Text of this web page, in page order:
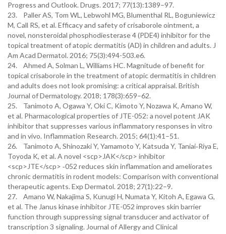
Progress and Outlook. Drugs. 2017; 77(13):1389–97.
23. Paller AS, Tom WL, Lebwohl MG, Blumenthal RL, Boguniewicz
M, Call RS, et al. Efficacy and safety of crisaborole ointment, a
novel, nonsteroidal phosphodiesterase 4 (PDE4) inhibitor for the
topical treatment of atopic dermatitis (AD) in children and adults. J
Am Acad Dermatol. 2016; 75(3):494-503.e6.
24. Ahmed A, Solman L, Williams HC. Magnitude of benefit for
topical crisaborole in the treatment of atopic dermatitis in children
and adults does not look promising: a critical appraisal. British
Journal of Dermatology. 2018; 178(3):659–62.
25. Tanimoto A, Ogawa Y, Oki C, Kimoto Y, Nozawa K, Amano W,
et al. Pharmacological properties of JTE-052: a novel potent JAK
inhibitor that suppresses various inflammatory responses in vitro
and in vivo. Inflammation Research. 2015; 64(1):41–51.
26. Tanimoto A, Shinozaki Y, Yamamoto Y, Katsuda Y, Taniai‐Riya E,
Toyoda K, et al. A novel <scp>JAK</scp> inhibitor
<scp>JTE</scp> ‐052 reduces skin inflammation and ameliorates
chronic dermatitis in rodent models: Comparison with conventional
therapeutic agents. Exp Dermatol. 2018; 27(1):22–9.
27. Amano W, Nakajima S, Kunugi H, Numata Y, Kitoh A, Egawa G,
et al. The Janus kinase inhibitor JTE-052 improves skin barrier
function through suppressing signal transducer and activator of
transcription 3 signaling. Journal of Allergy and Clinical